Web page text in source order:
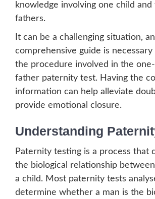
knowledge involving one child and
fathers.
It can be a challenging situation,
comprehensive guide is
the procedure involved in the
father paternity test. Having the
information can help alleviate
provide emotional closure.
Understanding
Paternity testing is a process that
the biological relationship
a child. Most paternity tests
determine whether a man is the